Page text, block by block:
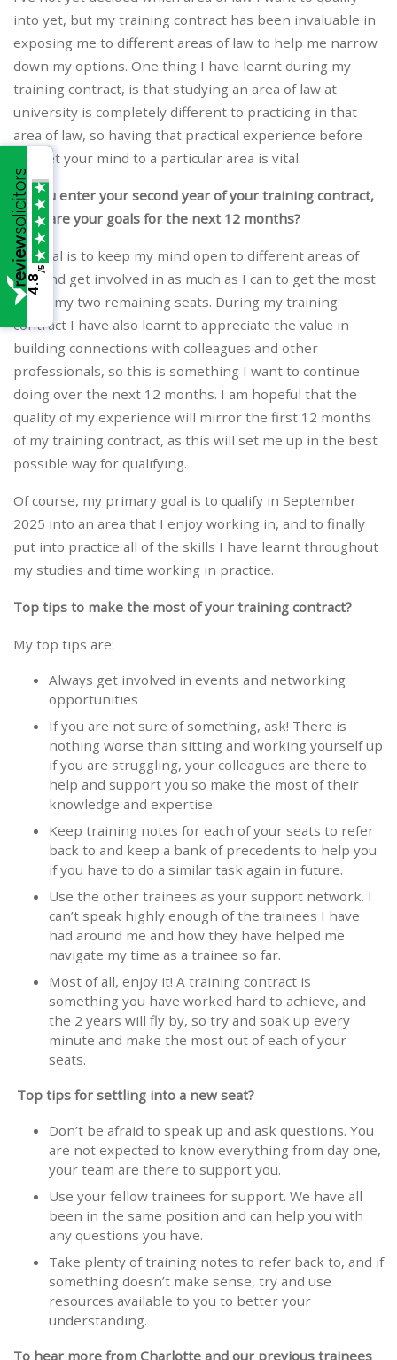
into yet, but my training contract has been invaluable in
exposing me to different areas of law to help me narrow
down my options. One thing I have learnt during my
training contract, is that studying an area of law at
university is completely different to practicing in that
area of law, so having that practical experience before
you set your mind to a particular area is vital.
As you enter your second year of your training contract,
what are your goals for the next 12 months?
My goal is to keep my mind open to different areas of
law, and get involved in as much as I can to get the most
out of my two remaining seats. During my training
contract I have also learnt to appreciate the value in
building connections with colleagues and other
professionals, so this is something I want to continue
doing over the next 12 months. I am hopeful that the
quality of my experience will mirror the first 12 months
of my training contract, as this will set me up in the best
possible way for qualifying.
Of course, my primary goal is to qualify in September
2025 into an area that I enjoy working in, and to finally
put into practice all of the skills I have learnt throughout
my studies and time working in practice.
Top tips to make the most of your training contract?
My top tips are:
Always get involved in events and networking
opportunities
If you are not sure of something, ask! There is
nothing worse than sitting and working yourself up
if you are struggling, your colleagues are there to
help and support you so make the most of their
knowledge and expertise.
Keep training notes for each of your seats to refer
back to and keep a bank of precedents to help you
if you have to do a similar task again in future.
Use the other trainees as your support network. I
can’t speak highly enough of the trainees I have
had around me and how they have helped me
navigate my time as a trainee so far.
Most of all, enjoy it! A training contract is
something you have worked hard to achieve, and
the 2 years will fly by, so try and soak up every
minute and make the most out of each of your
seats.
Top tips for settling into a new seat?
Don’t be afraid to speak up and ask questions. You
are not expected to know everything from day one,
your team are there to support you.
Use your fellow trainees for support. We have all
been in the same position and can help you with
any questions you have.
Take plenty of training notes to refer back to, and if
something doesn’t make sense, try and use
resources available to you to better your
understanding.
To hear more from Charlotte and our previous trainees
4.8
/5